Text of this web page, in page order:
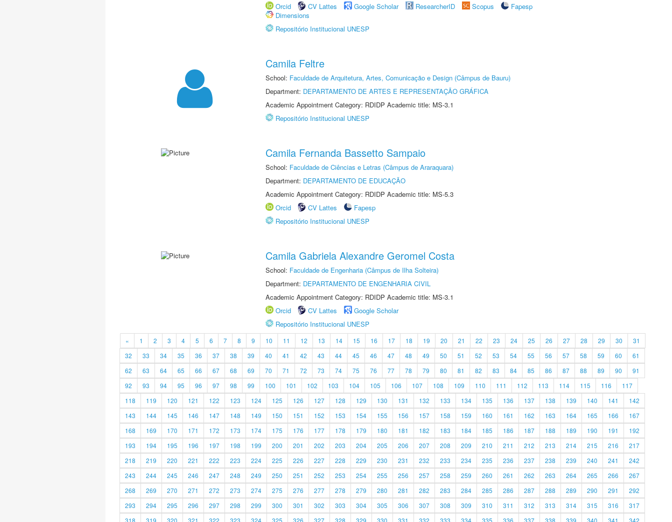
Orcid
CV Lattes Google Scholar ResearcherID Scopus
Fapesp
Dimensions
Repositório Institucional UNESP
Camila Feltre
School: Faculdade de Arquitetura, Artes, Comunicação e Design (Câmpus de Bauru)
Department: DEPARTAMENTO DE ARTES E REPRESENTAÇÃO GRÁFICA
Academic Appointment Category: RDIDP Academic title: MS-3.1
Repositório Institucional UNESP
Camila Fernanda Bassetto Sampaio
School: Faculdade de Ciências e Letras (Câmpus de Araraquara)
Department: DEPARTAMENTO DE EDUCAÇÃO
Academic Appointment Category: RDIDP Academic title: MS-5.3
Orcid
CV Lattes
Fapesp
Repositório Institucional UNESP
Camila Gabriela Alexandre Geromel Costa
School: Faculdade de Engenharia (Câmpus de Ilha Solteira)
Department: DEPARTAMENTO DE ENGENHARIA CIVIL
Academic Appointment Category: RDIDP Academic title: MS-3.1
Orcid
CV Lattes
Google Scholar
Repositório Institucional UNESP
« 1 2 3 4 5 6 7 8 9 10 11 12 13 14 15 16 17 18 19 20 21 22 23 24 25 26 27 28 29 30
31
32
33 34 35 36 37 38 39 40 41 42 43 44 45 46 47 48 49 50 51 52 53 54 55 56 57 58 59 60
61
62
63 64 65 66 67 68 69 70 71 72 73 74 75 76 77 78 79 80 81 82 83 84 85 86 87 88 89 90
91
92
93 94 95 96 97 98 99 100 101 102 103 104 105 106 107 108 109 110 111 112 113 114 115 116
117
118
119 120 121 122 123 124 125 126 127 128 129 130 131 132 133 134 135 136 137 138 139 140 141
142
143
144 145 146 147 148 149 150 151 152 153 154 155 156 157 158 159 160 161 162 163 164 165 166
167
168
169 170 171 172 173 174 175 176 177 178 179 180 181 182 183 184 185 186 187 188 189 190 191
192
193
194 195 196 197 198 199 200 201 202 203 204 205 206 207 208 209 210 211 212 213 214 215 216
217
218
219 220 221 222 223 224 225 226 227 228 229 230 231 232 233 234 235 236 237 238 239 240 241
242
243
244 245 246 247 248 249 250 251 252 253 254 255 256 257 258 259 260 261 262 263 264 265 266
267
268
269 270 271 272 273 274 275 276 277 278 279 280 281 282 283 284 285 286 287 288 289 290 291
292
293
294 295 296 297 298 299 300 301 302 303 304 305 306 307 308 309 310 311 312 313 314 315 316
317
318
319 320 321 322 323 324 325 326 327 328 329 330 331 332 333 334 335 336 337 338 339 340 341 342